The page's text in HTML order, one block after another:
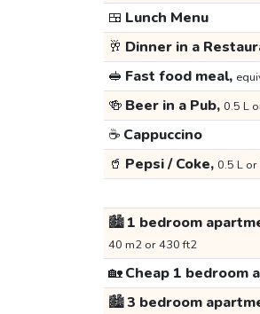
🍱 Lunch Menu
🥂 Dinner in a
🥪 Fast food meal,
🍻 Beer in a Pub, 0.5 L
☕ Cappuccino
🥤 Pepsi / Coke, 0.5 L
🏙️1 bedroom
40 m2 or 430 ft2
🏡Cheap 1 bedroom
🏙️3 bedroom